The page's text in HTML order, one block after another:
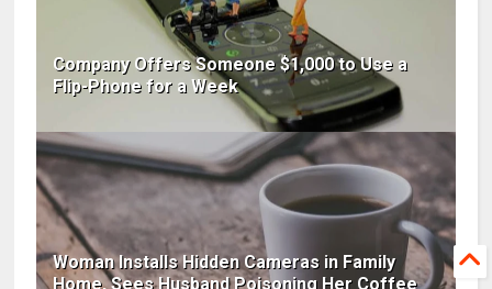
Company Offers Someone $1,000 to Use a
Flip-Phone for a Week
Woman Installs Hidden Cameras in Family
Home, Sees Husband Poisoning Her Coffee